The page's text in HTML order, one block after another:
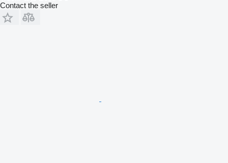
Contact the seller